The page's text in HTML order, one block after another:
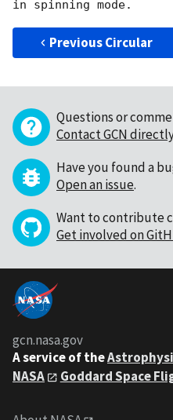
Previous Circular
Questions or
Contact GCN directly
Have you found a
Open an issue.
Want to contribute
Get involved on
gcn.nasa.gov
A service of the
NASA
Goddard Space